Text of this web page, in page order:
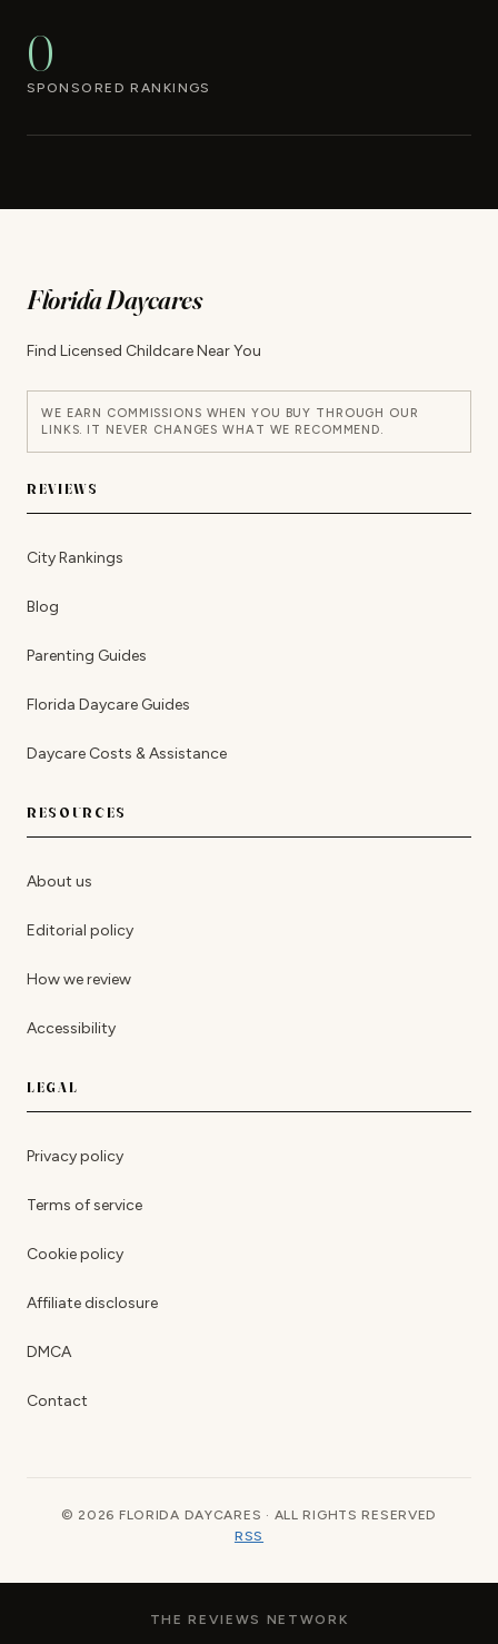
0
SPONSORED RANKINGS
Florida Daycares
Find Licensed Childcare Near You
WE EARN COMMISSIONS WHEN YOU BUY THROUGH OUR
LINKS. IT NEVER CHANGES WHAT WE RECOMMEND.
REVIEWS
City Rankings
Blog
Parenting Guides
Florida Daycare Guides
Daycare Costs & Assistance
RESOURCES
About us
Editorial policy
How we review
Accessibility
LEGAL
Privacy policy
Terms of service
Cookie policy
Affiliate disclosure
DMCA
Contact
© 2026 FLORIDA DAYCARES · ALL RIGHTS RESERVED
RSS
THE REVIEWS NETWORK